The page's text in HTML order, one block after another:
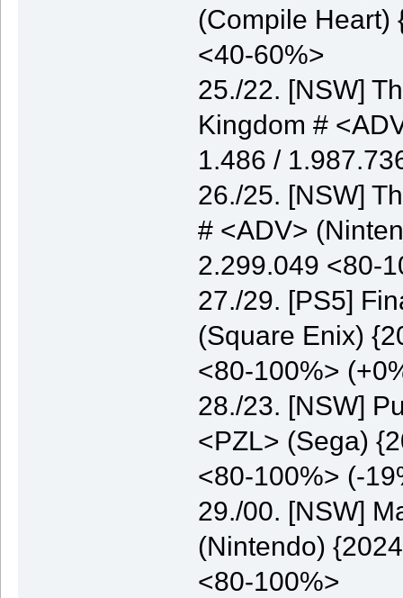
(Compile Heart)
<40-60%>
25./22. [NSW]
Kingdom #
1.486 /
26./25. [NSW]
# <ADV>
2.299.049 <80-
27./29. [PS5]
(Square Enix)
<80-100%>
28./23. [NSW]
<PZL> (Sega)
<80-100%> (-
29./00. [NSW]
(Nintendo)
<80-100%>